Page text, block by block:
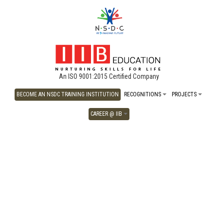
An ISO 9001:2015 Certified Company
BECOME AN NSDC TRAINING INSTITUTION RECOGNITIONS PROJECTS
CAREER @ IIB